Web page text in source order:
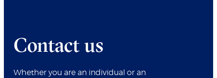
Contact us
Whether you are an individual or an